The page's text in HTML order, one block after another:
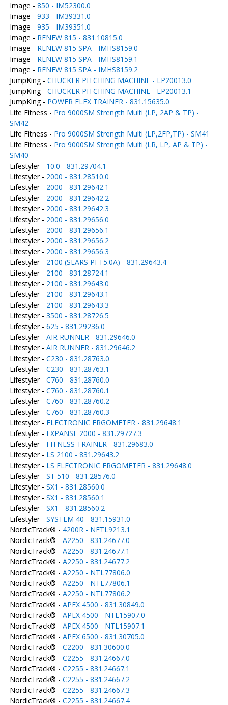
Image - 850 - IM52300.0
Image - 933 - IM39331.0
Image - 935 - IM39351.0
Image - RENEW 815 - 831.10815.0
Image - RENEW 815 SPA - IMHS8159.0
Image - RENEW 815 SPA - IMHS8159.1
Image - RENEW 815 SPA - IMHS8159.2
JumpKing - CHUCKER PITCHING MACHINE - LP20013.0
JumpKing - CHUCKER PITCHING MACHINE - LP20013.1
JumpKing - POWER FLEX TRAINER - 831.15635.0
Life Fitness - Pro 9000SM Strength Multi (LP, 2AP & TP) -
SM42
Life Fitness - Pro 9000SM Strength Multi (LP,2FP,TP) - SM41
Life Fitness - Pro 9000SM Strength Multi (LR, LP, AP & TP) -
SM40
Lifestyler - 10.0 - 831.29704.1
Lifestyler - 2000 - 831.28510.0
Lifestyler - 2000 - 831.29642.1
Lifestyler - 2000 - 831.29642.2
Lifestyler - 2000 - 831.29642.3
Lifestyler - 2000 - 831.29656.0
Lifestyler - 2000 - 831.29656.1
Lifestyler - 2000 - 831.29656.2
Lifestyler - 2000 - 831.29656.3
Lifestyler - 2100 (SEARS PFT5.0A) - 831.29643.4
Lifestyler - 2100 - 831.28724.1
Lifestyler - 2100 - 831.29643.0
Lifestyler - 2100 - 831.29643.1
Lifestyler - 2100 - 831.29643.3
Lifestyler - 3500 - 831.28726.5
Lifestyler - 625 - 831.29236.0
Lifestyler - AIR RUNNER - 831.29646.0
Lifestyler - AIR RUNNER - 831.29646.2
Lifestyler - C230 - 831.28763.0
Lifestyler - C230 - 831.28763.1
Lifestyler - C760 - 831.28760.0
Lifestyler - C760 - 831.28760.1
Lifestyler - C760 - 831.28760.2
Lifestyler - C760 - 831.28760.3
Lifestyler - ELECTRONIC ERGOMETER - 831.29648.1
Lifestyler - EXPANSE 2000 - 831.29727.3
Lifestyler - FITNESS TRAINER - 831.29683.0
Lifestyler - LS 2100 - 831.29643.2
Lifestyler - LS ELECTRONIC ERGOMETER - 831.29648.0
Lifestyler - ST 510 - 831.28576.0
Lifestyler - SX1 - 831.28560.0
Lifestyler - SX1 - 831.28560.1
Lifestyler - SX1 - 831.28560.2
Lifestyler - SYSTEM 40 - 831.15931.0
NordicTrack® - 4200R - NETL9213.1
NordicTrack® - A2250 - 831.24677.0
NordicTrack® - A2250 - 831.24677.1
NordicTrack® - A2250 - 831.24677.2
NordicTrack® - A2250 - NTL77806.0
NordicTrack® - A2250 - NTL77806.1
NordicTrack® - A2250 - NTL77806.2
NordicTrack® - APEX 4500 - 831.30849.0
NordicTrack® - APEX 4500 - NTL15907.0
NordicTrack® - APEX 4500 - NTL15907.1
NordicTrack® - APEX 6500 - 831.30705.0
NordicTrack® - C2200 - 831.30600.0
NordicTrack® - C2255 - 831.24667.0
NordicTrack® - C2255 - 831.24667.1
NordicTrack® - C2255 - 831.24667.2
NordicTrack® - C2255 - 831.24667.3
NordicTrack® - C2255 - 831.24667.4